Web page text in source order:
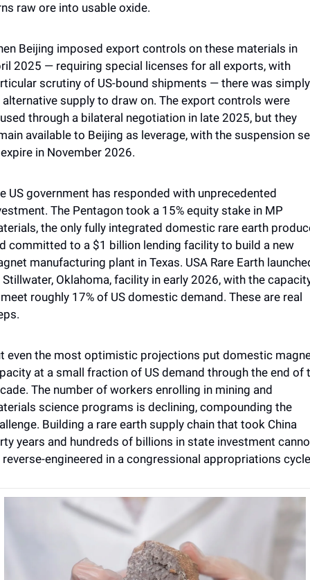
raw ore into usable oxide.
Beijing imposed export controls on these materials in
2025 — requiring special licenses for all exports, with
scrutiny of US-bound shipments — there was simply
alternative supply to draw on. The export controls were
through a bilateral negotiation in late 2025, but they
available to Beijing as leverage, with the suspension
in November 2026.
US government has responded with unprecedented
The Pentagon took a 15% equity stake in MP
the only fully integrated domestic rare earth
committed to a $1 billion lending facility to build a new
manufacturing plant in Texas. USA Rare Earth
Oklahoma, facility in early 2026, with the
roughly 17% of US domestic demand. These are real
even the most optimistic projections put domestic
at a small fraction of US demand through the end of
The number of workers enrolling in mining and
science programs is declining, compounding the
Building a rare earth supply chain that took China
years and hundreds of billions in state investment
reverse-engineered in a congressional appropriations